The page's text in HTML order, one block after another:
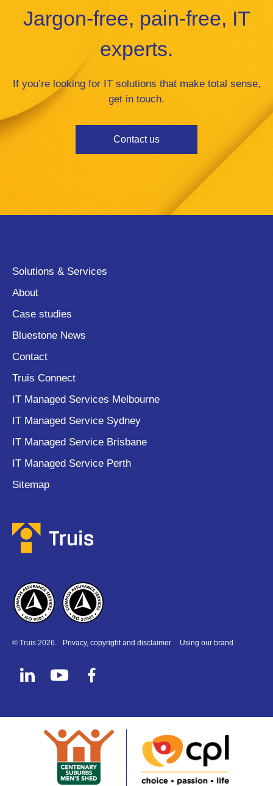
Jargon-free, pain-free, IT
experts.
If you’re looking for IT solutions that make total sense,
get in touch.
Contact us
Solutions & Services
About
Case studies
Bluestone News
Contact
Truis Connect
IT Managed Services Melbourne
IT Managed Service Sydney
IT Managed Service Brisbane
IT Managed Service Perth
Sitemap
© Truis 2026. Privacy, copyright and disclaimer Using our brand